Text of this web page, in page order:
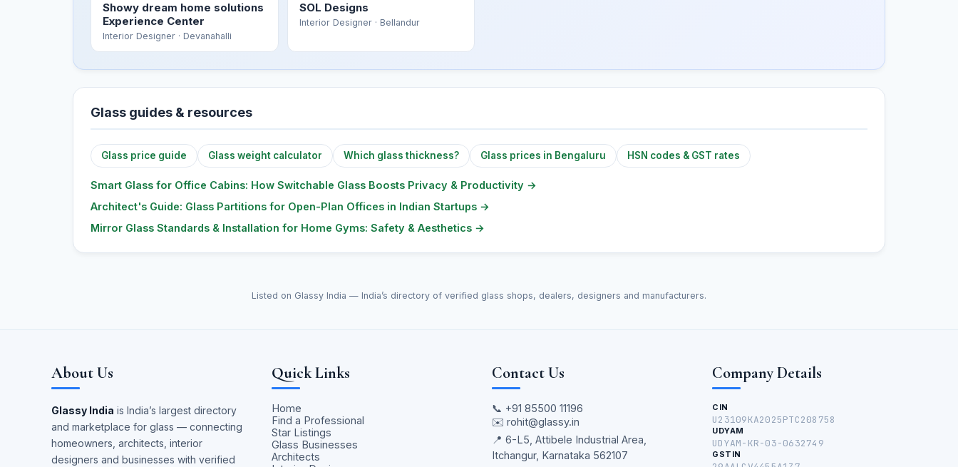
Showy dream home solutions
Experience Center
Interior Designer · Devanahalli
SOL Designs
Interior Designer· Bellandur
Glass guides & resources
Glass price guide Glass weight calculator Which glass thickness? Glass prices in Bengaluru HSN codes & GST rates
Smart Glass for Office Cabins: How Switchable Glass Boosts Privacy & Productivity →
Architect's Guide: Glass Partitions for Open-Plan Offices in Indian Startups →
Mirror Glass Standards & Installation for Home Gyms: Safety & Aesthetics →
Listed on Glassy India — India’s directory of verified glass shops, dealers, designers and manufacturers.
About Us
Glassy India is India’s largest directory
and marketplace for glass — connecting
homeowners, architects, interior
designers and businesses with verified
Quick Links
Home
Find a Professional
Star Listings
Glass Businesses
Architects
Contact Us
📞 +91 85500 11196
✉️ rohit@glassy.in
📍 6-L5, Attibele Industrial Area,
Itchangur, Karnataka 562107
Company Details
CIN
U23109KA2025PTC208758
UDYAM
UDYAM-KR-03-0632749
GSTIN